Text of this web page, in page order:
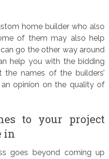
home builder who also
of them may also help
go the other way around
help you with the bidding
names of the builders’
opinion on the quality of
to your project
in
goes beyond coming up